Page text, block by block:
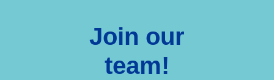
Join our
team!